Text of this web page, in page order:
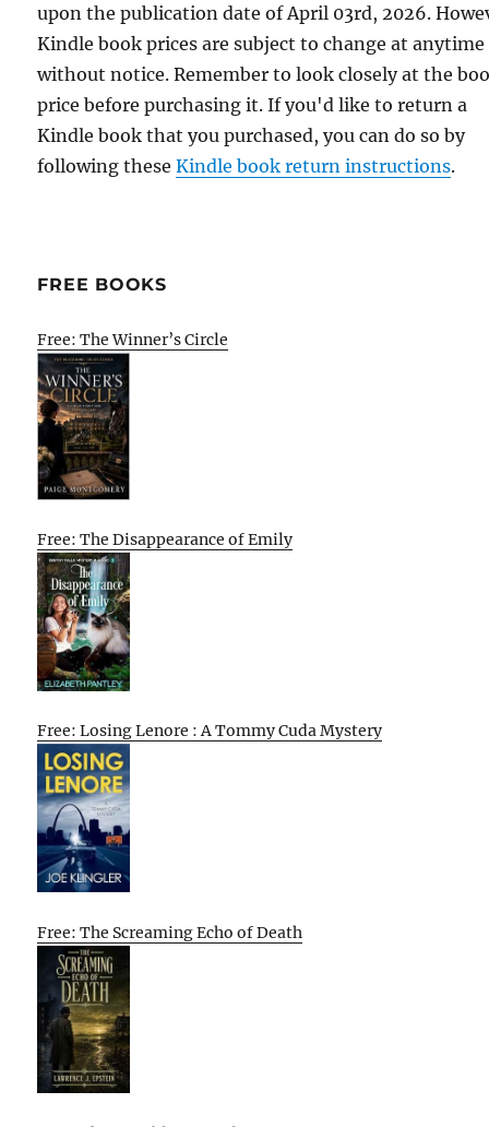
upon the publication date of April 03rd, 2026.
Kindle book prices are subject to change at anytime
without notice. Remember to look closely at the
price before purchasing it. If you'd like to return a
Kindle book that you purchased, you can do so by
following theseKindle book return instructions.
FREE BOOKS
Free: The Winner’s Circle
Free: The Disappearance of Emily
Free: Losing Lenore : A Tommy Cuda Mystery
Free: The Screaming Echo of Death